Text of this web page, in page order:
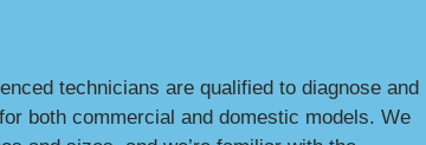
technicians are qualified to diagnose and
both commercial and domestic models. We